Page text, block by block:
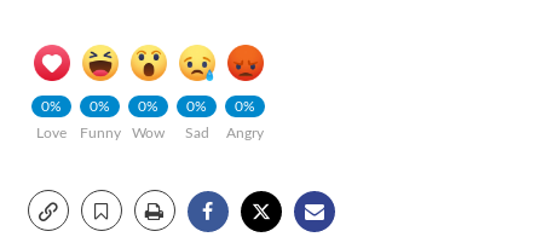
0%
Love
0%
Funny
0%
Wow
0%
Sad
0%
Angry